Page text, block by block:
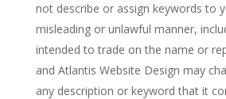
not describe or assign keywords to
misleading or unlawful manner,
intended to trade on the name or
and Atlantis Website Design may
any description or keyword that it